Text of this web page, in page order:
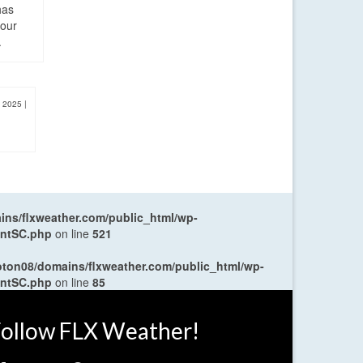
2025 |
flxweather.com/public_html/wp-
on line 521
domains/flxweather.com/public_html/wp-
on line 85
FLX Weather!